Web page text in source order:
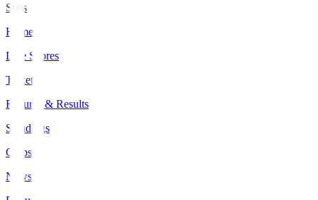
Stats
Home
Live Scores
Tickets
Fixtures & Results
Standings
Clubs
News